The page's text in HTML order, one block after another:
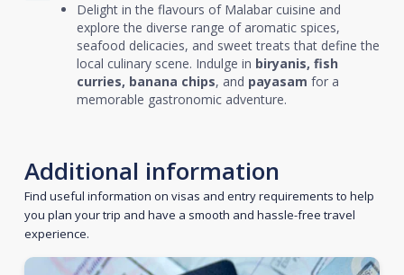
Delight in the flavours of Malabar cuisine and
explore the diverse range of aromatic spices,
seafood delicacies, and sweet treats that define the
local culinary scene. Indulge in biryanis, fish
curries, banana chips, and payasam for a
memorable gastronomic adventure.
Additional information
Find useful information on visas and entry requirements to help
you plan your trip and have a smooth and hassle-free travel
experience.